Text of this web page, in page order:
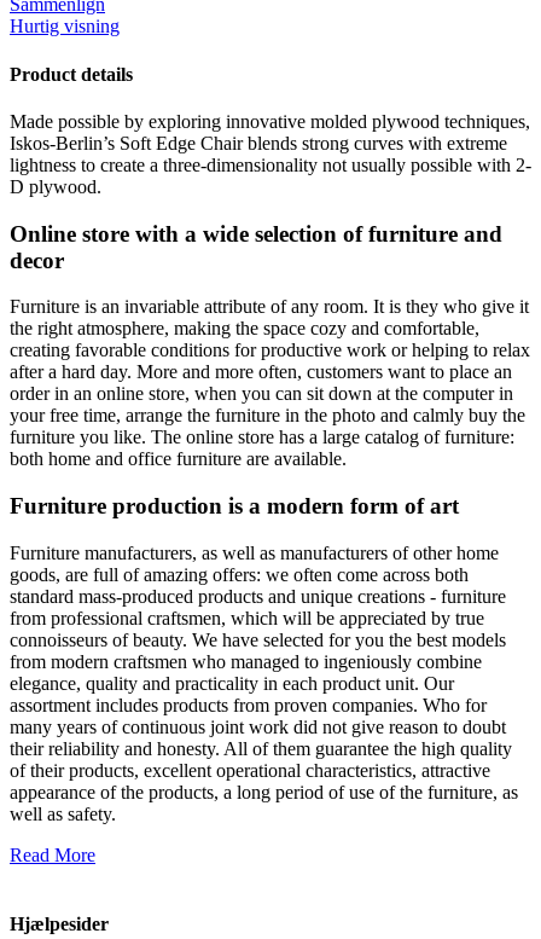
Sammenlign
Hurtig visning
Product details
Made possible by exploring innovative molded plywood techniques,
Iskos-Berlin’s Soft Edge Chair blends strong curves with extreme
lightness to create a three-dimensionality not usually possible with 2-
D plywood.
Online store with a wide selection of furniture and
decor
Furniture is an invariable attribute of any room. It is they who give it
the right atmosphere, making the space cozy and comfortable,
creating favorable conditions for productive work or helping to relax
after a hard day. More and more often, customers want to place an
order in an online store, when you can sit down at the computer in
your free time, arrange the furniture in the photo and calmly buy the
furniture you like. The online store has a large catalog of furniture:
both home and office furniture are available.
Furniture production is a modern form of art
Furniture manufacturers, as well as manufacturers of other home
goods, are full of amazing offers: we often come across both
standard mass-produced products and unique creations - furniture
from professional craftsmen, which will be appreciated by true
connoisseurs of beauty. We have selected for you the best models
from modern craftsmen who managed to ingeniously combine
elegance, quality and practicality in each product unit. Our
assortment includes products from proven companies. Who for
many years of continuous joint work did not give reason to doubt
their reliability and honesty. All of them guarantee the high quality
of their products, excellent operational characteristics, attractive
appearance of the products, a long period of use of the furniture, as
well as safety.
Read More
Hjælpesider